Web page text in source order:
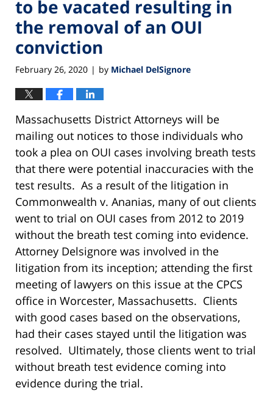
to be vacated resulting in
the removal of an OUI
conviction
February 26, 2020 | by Michael DelSignore
Massachusetts District Attorneys will be
mailing out notices to those individuals who
took a plea on OUI cases involving breath tests
that there were potential inaccuracies with the
test results. As a result of the litigation in
Commonwealth v. Ananias, many of out clients
went to trial on OUI cases from 2012 to 2019
without the breath test coming into evidence.
Attorney Delsignore was involved in the
litigation from its inception; attending the first
meeting of lawyers on this issue at the CPCS
office in Worcester, Massachusetts. Clients
with good cases based on the observations,
had their cases stayed until the litigation was
resolved. Ultimately, those clients went to trial
without breath test evidence coming into
evidence during the trial.